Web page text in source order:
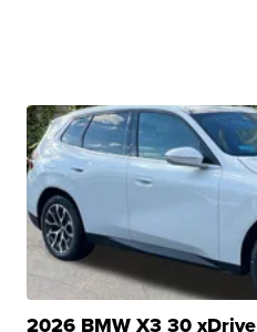
2026 BMW X3 30 xDrive